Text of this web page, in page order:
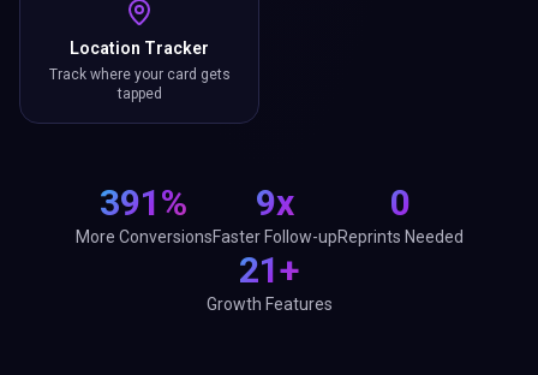
Location Tracker
Track where your card gets
tapped
391%
More Conversions
9x
Faster Follow-up
0
Reprints Needed
21+
Growth Features